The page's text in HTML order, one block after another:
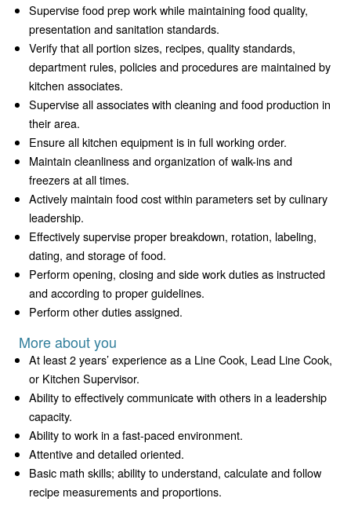
Supervise food prep work while maintaining food quality,
presentation and sanitation standards.
Verify that all portion sizes, recipes, quality standards,
department rules, policies and procedures are maintained by
kitchen associates.
Supervise all associates with cleaning and food production in
their area.
Ensure all kitchen equipment is in full working order.
Maintain cleanliness and organization of walk-ins and
freezers at all times.
Actively maintain food cost within parameters set by culinary
leadership.
Effectively supervise proper breakdown, rotation, labeling,
dating, and storage of food.
Perform opening, closing and side work duties as instructed
and according to proper guidelines.
Perform other duties assigned.
More about you
At least 2 years’ experience as a Line Cook, Lead Line Cook,
or Kitchen Supervisor.
Ability to effectively communicate with others in a leadership
capacity.
Ability to work in a fast-paced environment.
Attentive and detailed oriented.
Basic math skills; ability to understand, calculate and follow
recipe measurements and proportions.